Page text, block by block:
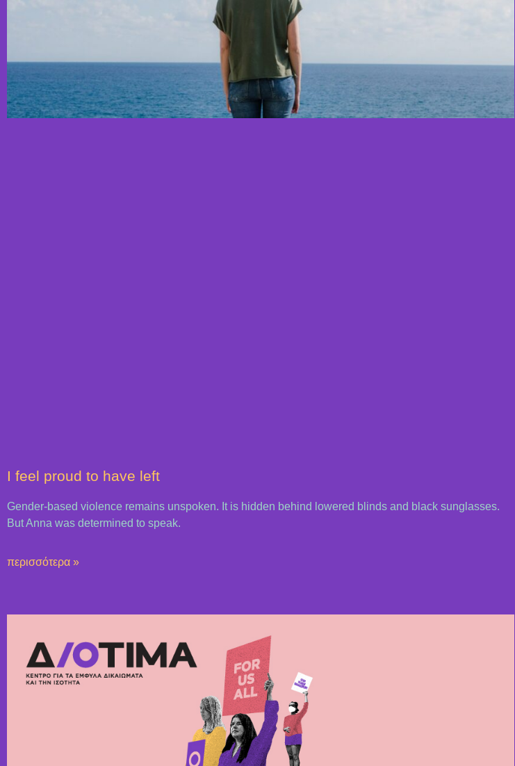
I feel proud to have left
Gender-based violence remains unspoken. It is hidden behind lowered blinds and black sunglasses.
But Anna was determined to speak.
περισσότερα »